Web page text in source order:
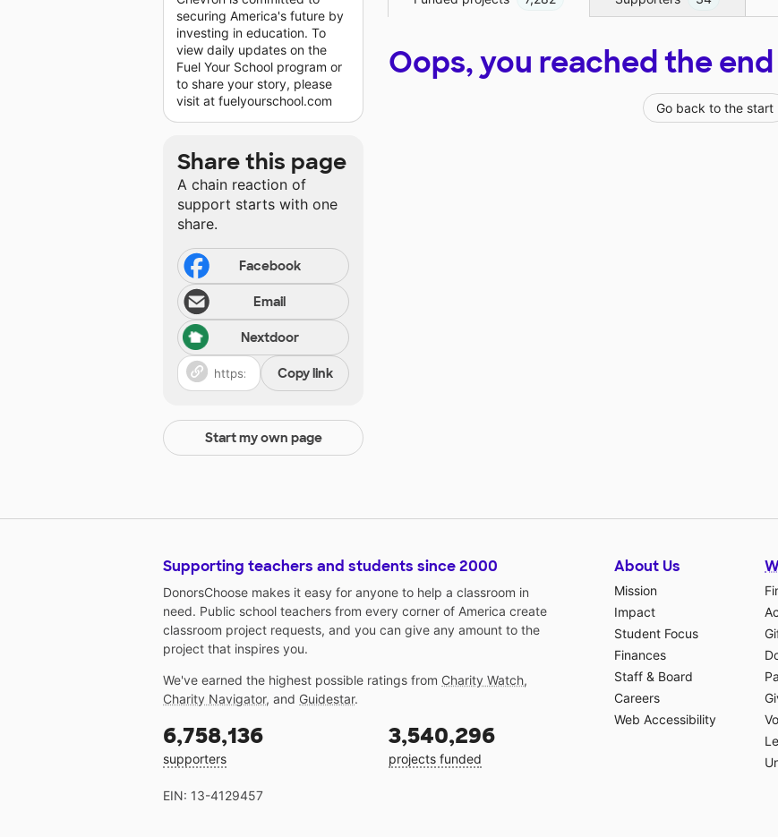
securing America's future by
investing in education. To
view daily updates on the
Fuel Your School program or
to share your story, please
visit at fuelyourschool.com
Share this page
A chain reaction of
support starts with one
share.
Facebook
Email
Nextdoor
Copy link
Start my own page
Oops, you reached the
Go back to the start
Supporting teachers and students since 2000
DonorsChoose makes it easy for anyone to help a classroom in
need. Public school teachers from every corner of America create
classroom project requests, and you can give any amount to the
project that inspires you.
We've earned the highest possible ratings from Charity Watch,
Charity Navigator, and Guidestar.
6,758,136
supporters
3,540,296
projects funded
EIN: 13-4129457
About Us
Mission
Impact
Student Focus
Finances
Staff & Board
Careers
Web Accessibility